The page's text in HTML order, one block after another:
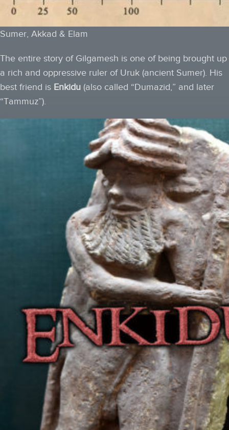
Sumer, Akkad & Elam
The entire story of Gilgamesh is one of being brought up
a rich and oppressive ruler of Uruk (ancient Sumer). His
best friend is Enkidu (also called “Dumazid,” and later
“Tammuz”).